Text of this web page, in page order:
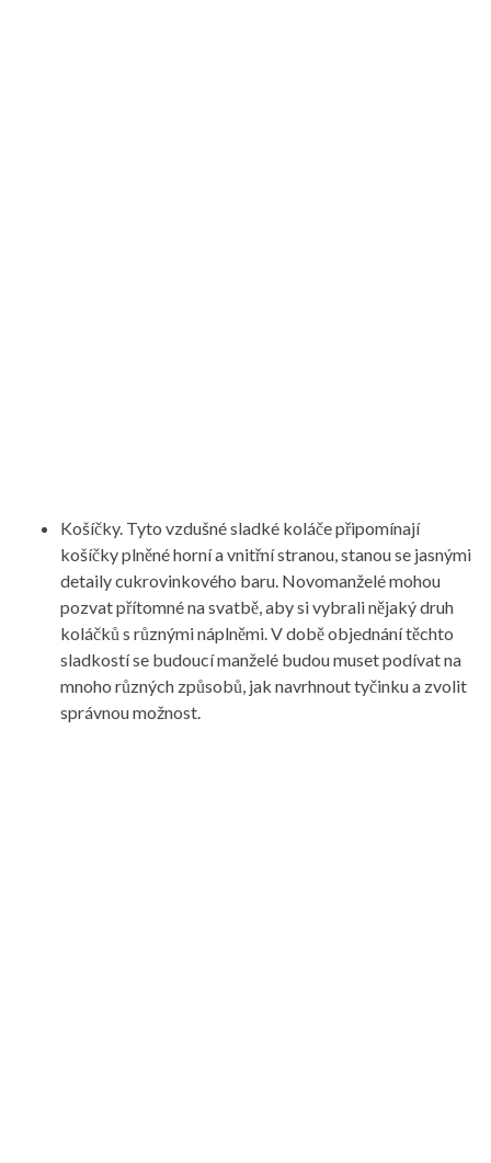
Košíčky. Tyto vzdušné sladké koláče připomínají
košíčky plněné horní a vnitřní stranou, stanou se jasnými
detaily cukrovinkového baru. Novomanželé mohou
pozvat přítomné na svatbě, aby si vybrali nějaký druh
koláčků s různými náplněmi. V době objednání těchto
sladkostí se budoucí manželé budou muset podívat na
mnoho různých způsobů, jak navrhnout tyčinku a zvolit
správnou možnost.